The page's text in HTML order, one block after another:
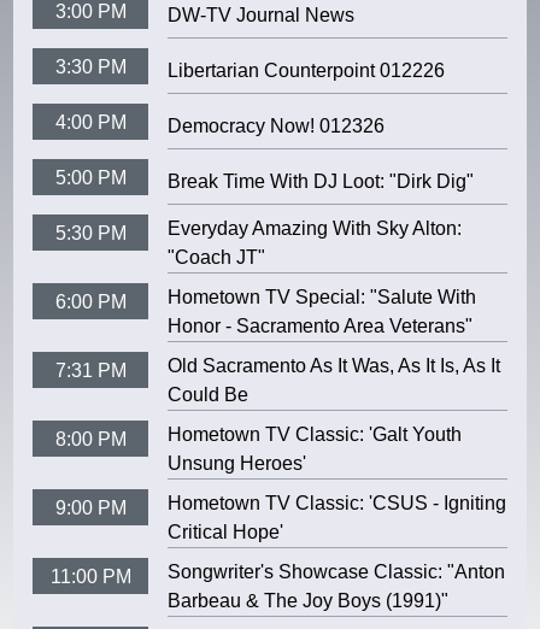
3:00 PM DW-TV Journal News
3:30 PM Libertarian Counterpoint 012226
4:00 PM Democracy Now! 012326
5:00 PM Break Time With DJ Loot: "Dirk Dig"
5:30 PM
Everyday Amazing With Sky Alton:
"Coach JT"
6:00 PM
Hometown TV Special: "Salute With
Honor - Sacramento Area Veterans"
7:31 PM
Old Sacramento As It Was, As It Is, As It
Could Be
8:00 PM
Hometown TV Classic: 'Galt Youth
Unsung Heroes'
9:00 PM
Hometown TV Classic: 'CSUS - Igniting
Critical Hope'
11:00 PM
Songwriter's Showcase Classic: "Anton
Barbeau & The Joy Boys (1991)"